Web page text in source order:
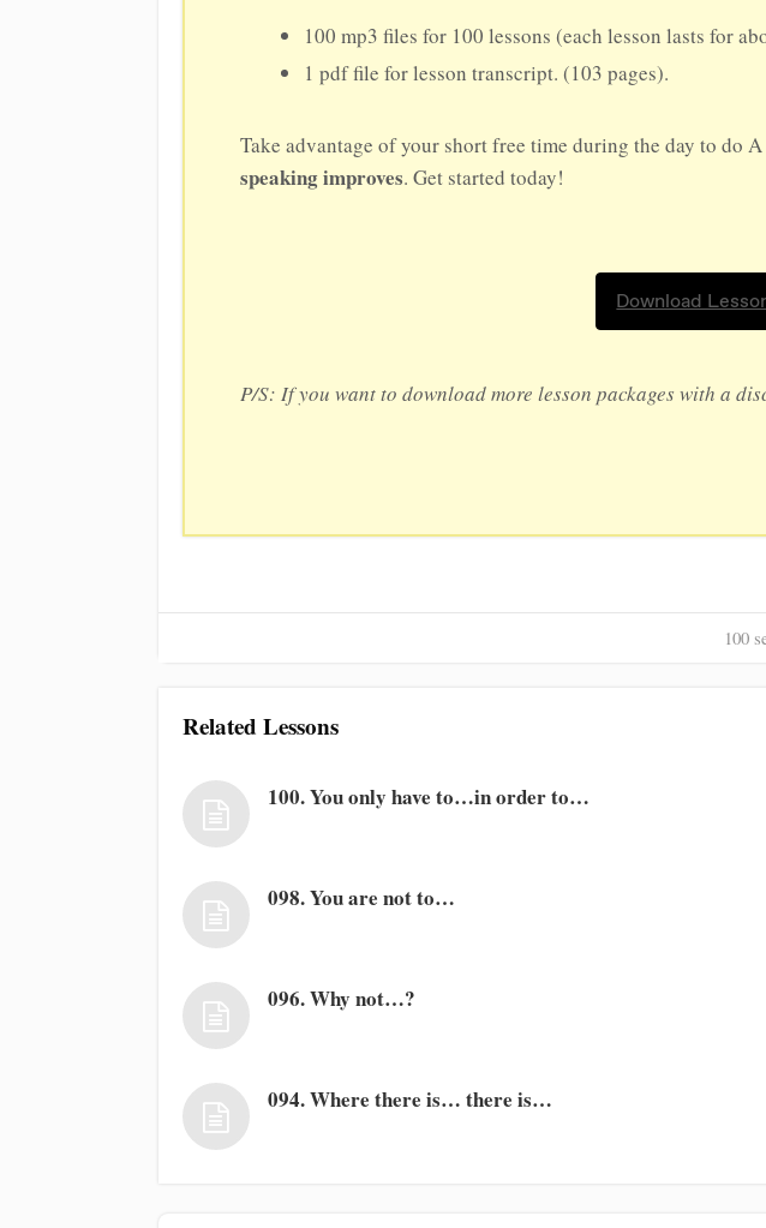
100 mp3 files for 100 lessons (each lesson lasts for
1 pdf file for lesson transcript. (103 pages).
Take advantage of your short free time during the day to do
speaking improves. Get started today!
Download
P/S: If you want to download more lesson packages with a
100
Related Lessons
100. You only have to…in order to…
098. You are not to…
096. Why not…?
094. Where there is… there is…